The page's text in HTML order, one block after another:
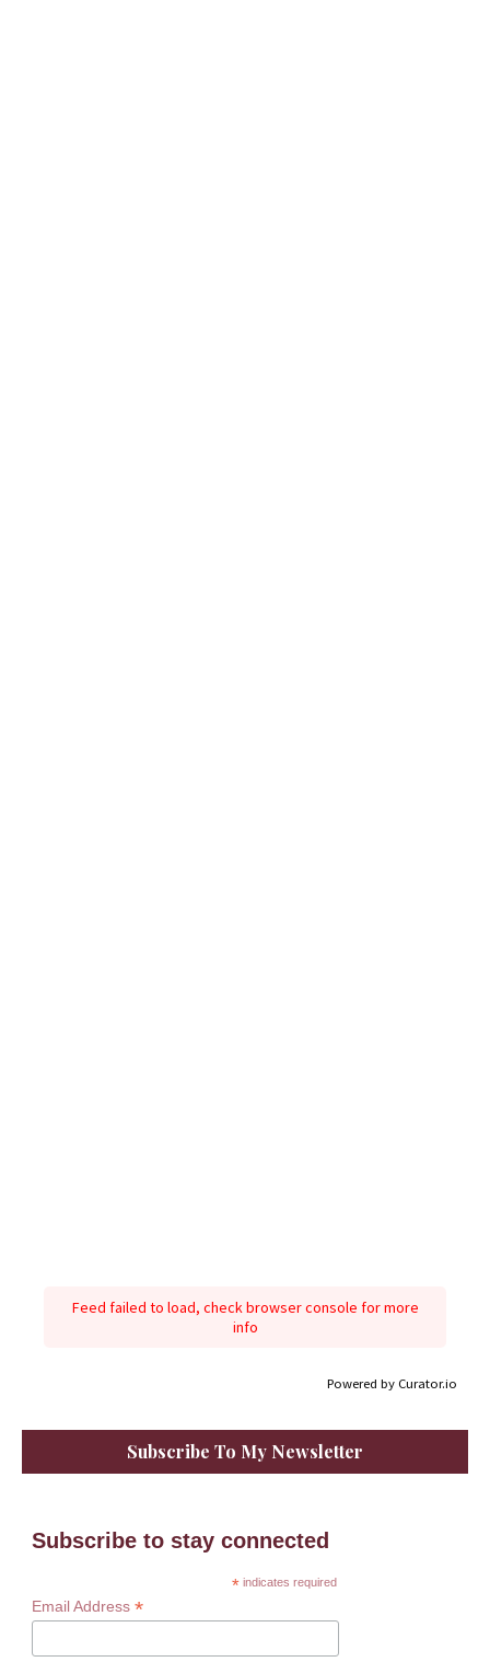
Feed failed to load, check browser console for more
info
Powered by Curator.io
Subscribe To My Newsletter
Subscribe to stay connected
* indicates required
Email Address *